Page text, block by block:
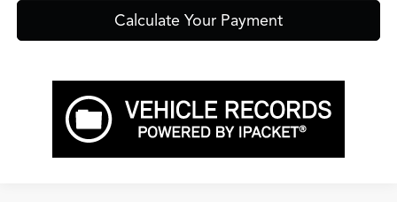
Calculate Your Payment